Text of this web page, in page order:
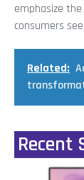
emphasize
consumers
Related:
Recent